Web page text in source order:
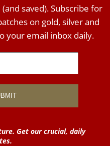
saved). Subscribe for
on gold, silver and
your email inbox daily.
Get our crucial, daily